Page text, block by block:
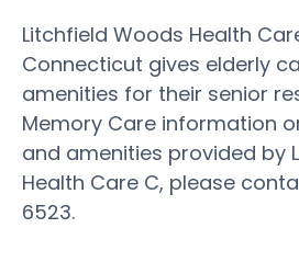
Litchfield Woods Health
Connecticut gives elderly
amenities for their senior
Memory Care information
and amenities provided by
Health Care C, please
6523.